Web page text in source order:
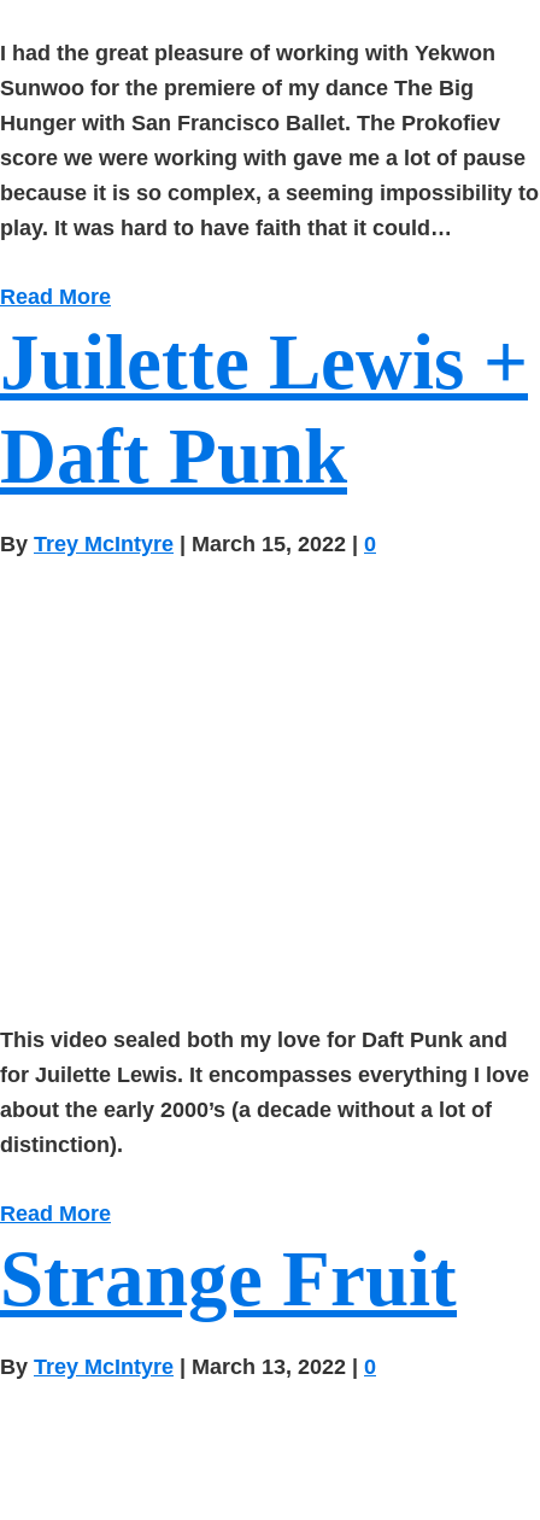
I had the great pleasure of working with Yekwon
Sunwoo for the premiere of my dance The Big
Hunger with San Francisco Ballet. The Prokofiev
score we were working with gave me a lot of pause
because it is so complex, a seeming impossibility to
play. It was hard to have faith that it could…
Read More
Juilette Lewis +
Daft Punk
By Trey McIntyre March 15, 2022 0
This video sealed both my love for Daft Punk and
for Juilette Lewis. It encompasses everything I love
about the early 2000’s (a decade without a lot of
distinction).
Read More
Strange Fruit
By Trey McIntyre March 13, 2022 0